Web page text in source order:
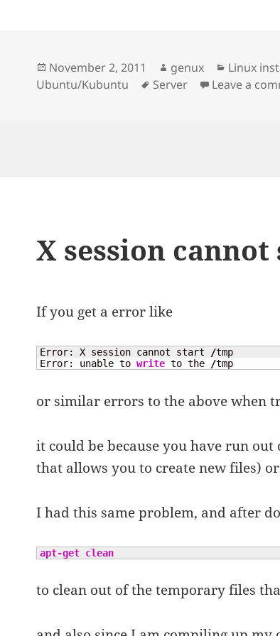
Posted
on
November 2, 2011 Author
genux Linux
Ubuntu/Kubuntu
Tags
Server Leave a
X session
If you get a error like
Error: X session cannot start /tmp
Error: unable to write to the /tmp
or similar errors to the above when
it could be because you have run
that allows you to create new files)
I had this same problem, and after
apt-get clean
to clean out of the temporary files